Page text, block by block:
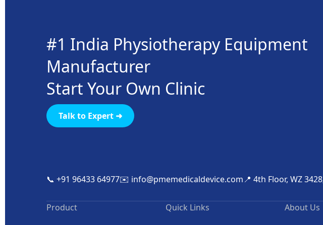
#1 India Physiotherapy Equipment
Manufacturer
Start Your Own Clinic
Talk to Expert ➜
📞 +91 96433 64977✉️ info@pmemedicaldevice.com📍 4th Floor, WZ
Product Quick Links About Us